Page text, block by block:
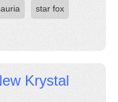
star fox
Krystal